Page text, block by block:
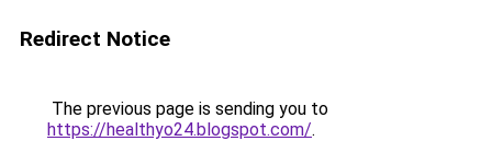
Redirect Notice
The previous page is sending you to
https://healthyo24.blogspot.com/.